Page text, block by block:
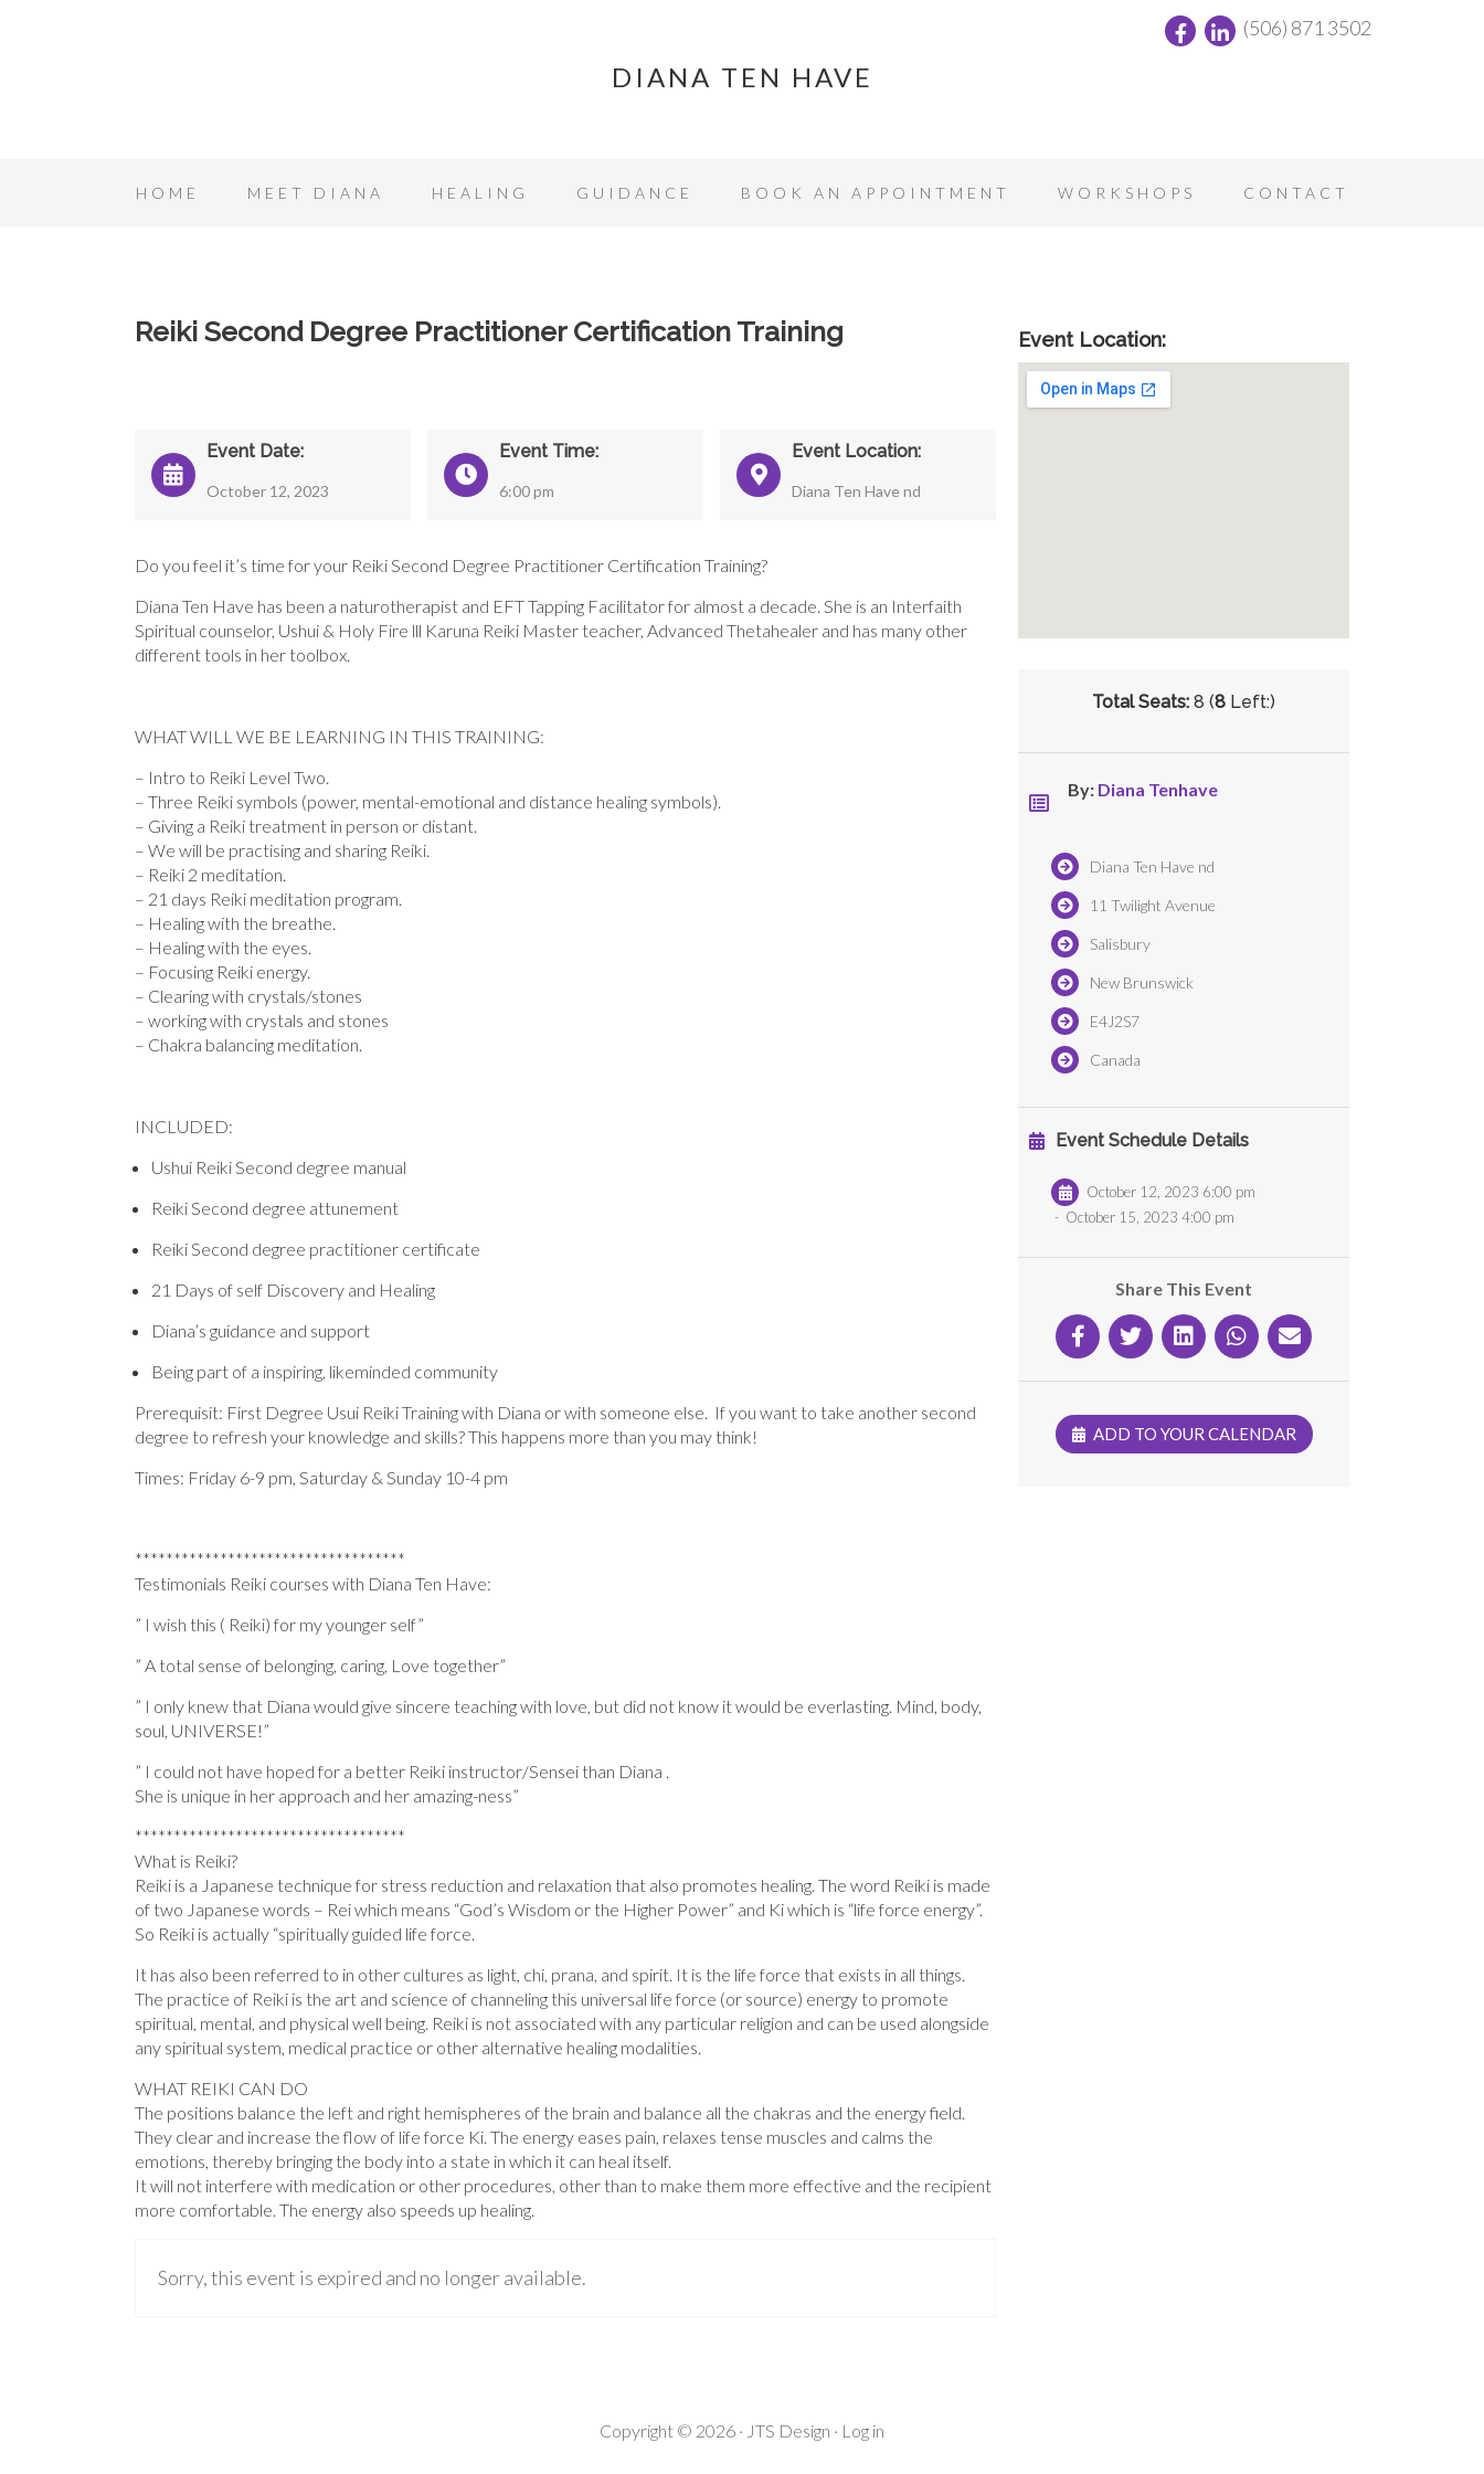
(506) 871 3502
DIANA TEN HAVE
HOME MEET DIANA HEALING GUIDANCE BOOK AN APPOINTMENT WORKSHOPS CONTACT
Reiki Second Degree Practitioner Certification Training
Event Date:
October 12, 2023
Event Time:
6:00 pm
Event Location:
Diana Ten Have nd
Do you feel it’s time for your Reiki Second Degree Practitioner Certification Training?
Diana Ten Have has been a naturotherapist and EFT Tapping Facilitator for almost a decade. She is an Interfaith
Spiritual counselor, Ushui & Holy Fire lll Karuna Reiki Master teacher, Advanced Thetahealer and has many other
different tools in her toolbox.
WHAT WILL WE BE LEARNING IN THIS TRAINING:
– Intro to Reiki Level Two.
– Three Reiki symbols (power, mental-emotional and distance healing symbols).
– Giving a Reiki treatment in person or distant.
– We will be practising and sharing Reiki.
– Reiki 2 meditation.
– 21 days Reiki meditation program.
– Healing with the breathe.
– Healing with the eyes.
– Focusing Reiki energy.
– Clearing with crystals/stones
– working with crystals and stones
– Chakra balancing meditation.
INCLUDED:
Ushui Reiki Second degree manual
Reiki Second degree attunement
Reiki Second degree practitioner certificate
21 Days of self Discovery and Healing
Diana’s guidance and support
Being part of a inspiring, likeminded community
Prerequisit: First Degree Usui Reiki Training with Diana or with someone else. If you want to take another second
degree to refresh your knowledge and skills? This happens more than you may think!
Times: Friday 6-9 pm, Saturday & Sunday 10-4 pm
***********************************
Testimonials Reiki courses with Diana Ten Have:
” I wish this ( Reiki) for my younger self”
” A total sense of belonging, caring, Love together”
” I only knew that Diana would give sincere teaching with love, but did not know it would be everlasting. Mind, body,
soul, UNIVERSE!”
” I could not have hoped for a better Reiki instructor/Sensei than Diana .
She is unique in her approach and her amazing-ness”
***********************************
What is Reiki?
Reiki is a Japanese technique for stress reduction and relaxation that also promotes healing. The word Reiki is made
of two Japanese words – Rei which means “God’s Wisdom or the Higher Power” and Ki which is “life force energy”.
So Reiki is actually “spiritually guided life force.
It has also been referred to in other cultures as light, chi, prana, and spirit. It is the life force that exists in all things.
The practice of Reiki is the art and science of channeling this universal life force (or source) energy to promote
spiritual, mental, and physical well being. Reiki is not associated with any particular religion and can be used alongside
any spiritual system, medical practice or other alternative healing modalities.
WHAT REIKI CAN DO
The positions balance the left and right hemispheres of the brain and balance all the chakras and the energy field.
They clear and increase the flow of life force Ki. The energy eases pain, relaxes tense muscles and calms the
emotions, thereby bringing the body into a state in which it can heal itself.
It will not interfere with medication or other procedures, other than to make them more effective and the recipient
more comfortable. The energy also speeds up healing.
Sorry, this event is expired and no longer available.
Event Location:
Total Seats: 8 (8 Left:)
By: Diana Tenhave
Diana Ten Have nd
11 Twilight Avenue
Salisbury
New Brunswick
E4J2S7
Canada
Event Schedule Details
October 12, 2023 6:00 pm
- October 15, 2023 4:00 pm
Share This Event
ADD TO YOUR CALENDAR
Copyright © 2026 · JTS Design · Log in